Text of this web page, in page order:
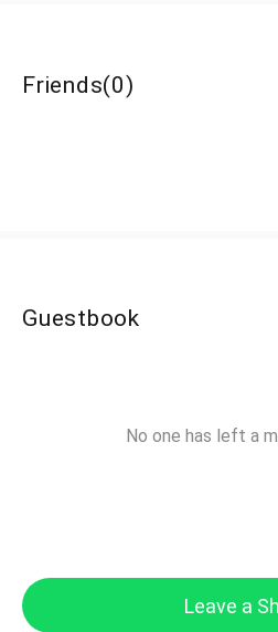
Friends(0)
Guestbook
No one has left a
Leave a